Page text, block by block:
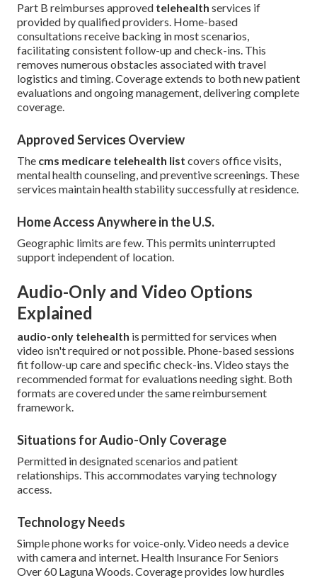
Part B reimburses approved telehealth services if
provided by qualified providers. Home-based
consultations receive backing in most scenarios,
facilitating consistent follow-up and check-ins. This
removes numerous obstacles associated with travel
logistics and timing. Coverage extends to both new patient
evaluations and ongoing management, delivering complete
coverage.
Approved Services Overview
The cms medicare telehealth list covers office visits,
mental health counseling, and preventive screenings. These
services maintain health stability successfully at residence.
Home Access Anywhere in the U.S.
Geographic limits are few. This permits uninterrupted
support independent of location.
Audio-Only and Video Options
Explained
audio-only telehealth is permitted for services when
video isn't required or not possible. Phone-based sessions
fit follow-up care and specific check-ins. Video stays the
recommended format for evaluations needing sight. Both
formats are covered under the same reimbursement
framework.
Situations for Audio-Only Coverage
Permitted in designated scenarios and patient
relationships. This accommodates varying technology
access.
Technology Needs
Simple phone works for voice-only. Video needs a device
with camera and internet. Health Insurance For Seniors
Over 60 Laguna Woods. Coverage provides low hurdles